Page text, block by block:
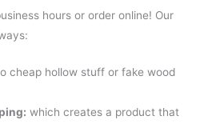
hours or order online! Our
cheap hollow stuff or fake wood
which creates a product that